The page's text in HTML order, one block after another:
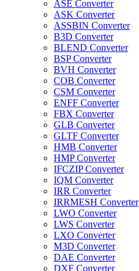
ASE Converter
ASK Converter
ASSBIN Converter
B3D Converter
BLEND Converter
BSP Converter
BVH Converter
COB Converter
CSM Converter
ENFF Converter
FBX Converter
GLB Converter
GLTF Converter
HMB Converter
HMP Converter
IFCZIP Converter
IQM Converter
IRR Converter
IRRMESH Converter
LWO Converter
LWS Converter
LXO Converter
M3D Converter
DAE Converter
DXF Converter